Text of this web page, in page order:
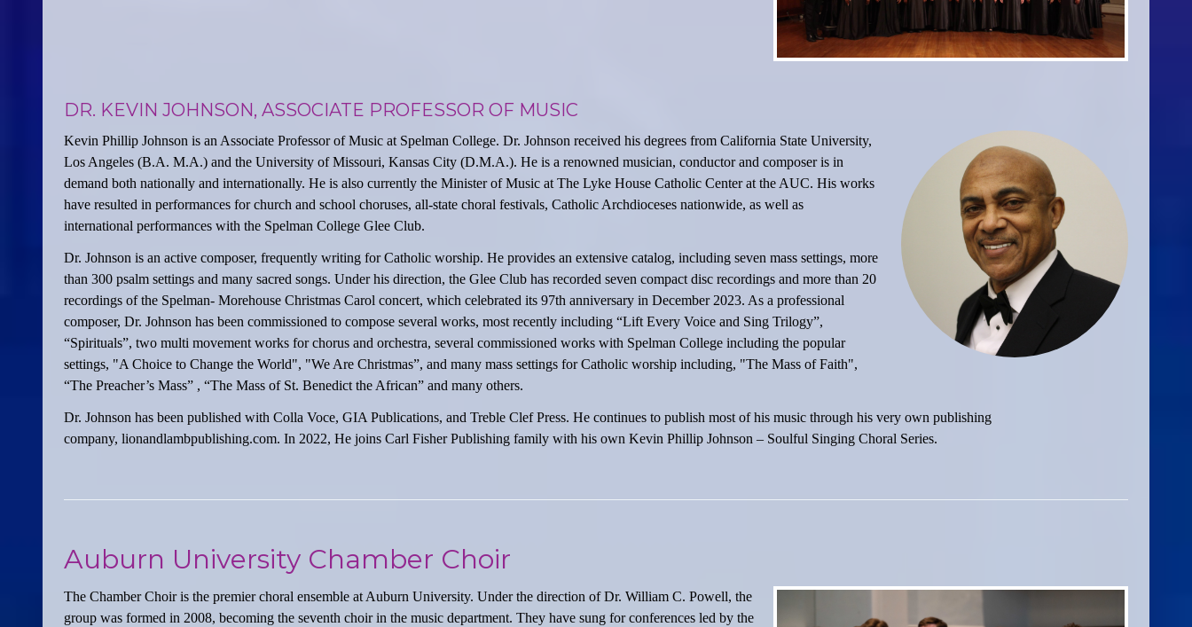
DR. KEVIN JOHNSON, ASSOCIATE PROFESSOR OF MUSIC
Kevin Phillip Johnson is an Associate Professor of Music at Spelman College. Dr. Johnson received his degrees from California State University,
Los Angeles (B.A. M.A.) and the University of Missouri, Kansas City (D.M.A.). He is a renowned musician, conductor and composer is in
demand both nationally and internationally. He is also currently the Minister of Music at The Lyke House Catholic Center at the AUC. His works
have resulted in performances for church and school choruses, all-state choral festivals, Catholic Archdioceses nationwide, as well as
international performances with the Spelman College Glee Club.
Dr. Johnson is an active composer, frequently writing for Catholic worship. He provides an extensive catalog, including seven mass settings, more
than 300 psalm settings and many sacred songs. Under his direction, the Glee Club has recorded seven compact disc recordings and more than 20
recordings of the Spelman- Morehouse Christmas Carol concert, which celebrated its 97th anniversary in December 2023. As a professional
composer, Dr. Johnson has been commissioned to compose several works, most recently including “Lift Every Voice and Sing Trilogy”,
“Spirituals”, two multi movement works for chorus and orchestra, several commissioned works with Spelman College including the popular
settings, "A Choice to Change the World", "We Are Christmas”, and many mass settings for Catholic worship including, "The Mass of Faith",
“The Preacher’s Mass” , “The Mass of St. Benedict the African” and many others.
Dr. Johnson has been published with Colla Voce, GIA Publications, and Treble Clef Press. He continues to publish most of his music through his very own publishing
company, lionandlambpublishing.com. In 2022, He joins Carl Fisher Publishing family with his own Kevin Phillip Johnson – Soulful Singing Choral Series.
Auburn University Chamber Choir
The Chamber Choir is the premier choral ensemble at Auburn University. Under the direction of Dr. William C. Powell, the
group was formed in 2008, becoming the seventh choir in the music department. They have sung for conferences led by the